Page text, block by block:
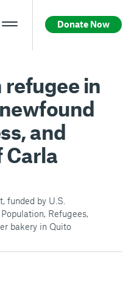
Donate Now
refugee in
and
Carla
funded by U.S.
Refugees,
bakery in Quito